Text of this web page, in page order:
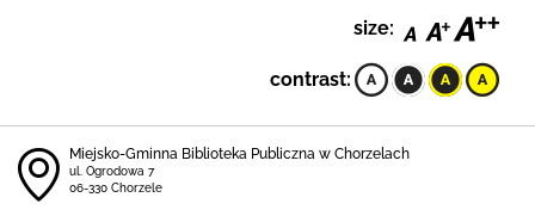
size:
contrast:
Miejsko-Gminna Biblioteka Publiczna w Chorzelach
ul. Ogrodowa 7
06-330 Chorzele